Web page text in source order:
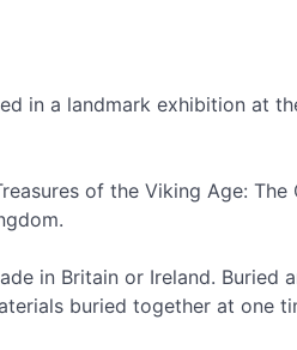
in a landmark exhibition at
of the Viking Age:
in Britain or Ireland. Buried
buried together at one